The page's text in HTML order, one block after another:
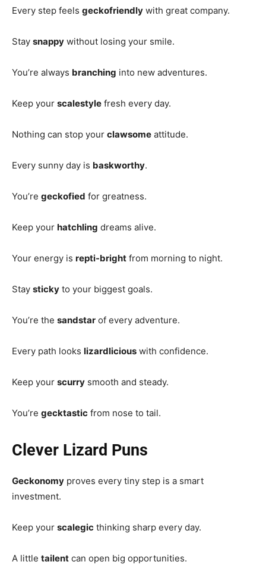
Every step feels geckofriendly with great company.
Stay snappy without losing your smile.
You’re always branching into new adventures.
Keep your scalestyle fresh every day.
Nothing can stop your clawsome attitude.
Every sunny day is baskworthy.
You’re geckofied for greatness.
Keep your hatchling dreams alive.
Your energy is repti-bright from morning to night.
Stay sticky to your biggest goals.
You’re the sandstar of every adventure.
Every path looks lizardlicious with confidence.
Keep your scurry smooth and steady.
You’re gecktastic from nose to tail.
Clever Lizard Puns
Geckonomy proves every tiny step is a smart
investment.
Keep your scalegic thinking sharp every day.
A little tailent can open big opportunities.